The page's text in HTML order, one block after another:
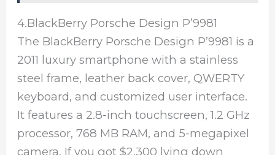
4.BlackBerry Porsche Design P’9981
The BlackBerry Porsche Design P’9981 is a
2011 luxury smartphone with a stainless
steel frame, leather back cover, QWERTY
keyboard, and customized user interface.
It features a 2.8-inch touchscreen, 1.2 GHz
processor, 768 MB RAM, and 5-megapixel
camera. If you got $2,300 lying down